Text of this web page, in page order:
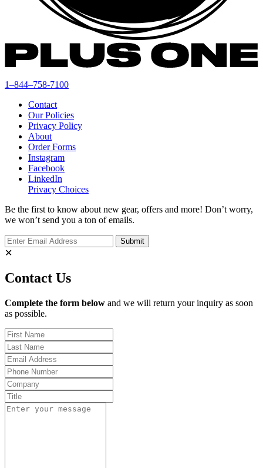
1–844–758-7100
Contact
Our Policies
Privacy Policy
About
Order Forms
Instagram
Facebook
LinkedIn
Privacy Choices
Be the first to know about new gear, offers and more! Don’t worry,
we won’t send you a ton of emails.
✕
Contact Us
Complete the form below and we will return your inquiry as soon
as possible.